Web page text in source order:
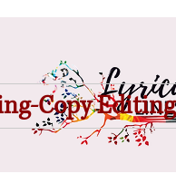
Copy Editing